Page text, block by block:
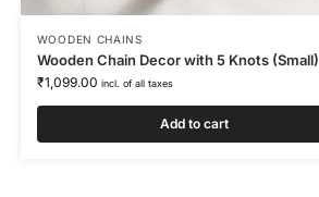
WOODEN CHAINS
Wooden Chain Decor with 5 Knots (Small)
₹1,099.00 incl. of all taxes
Add to cart